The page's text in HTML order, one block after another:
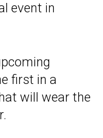
event in
first in a
will wear the